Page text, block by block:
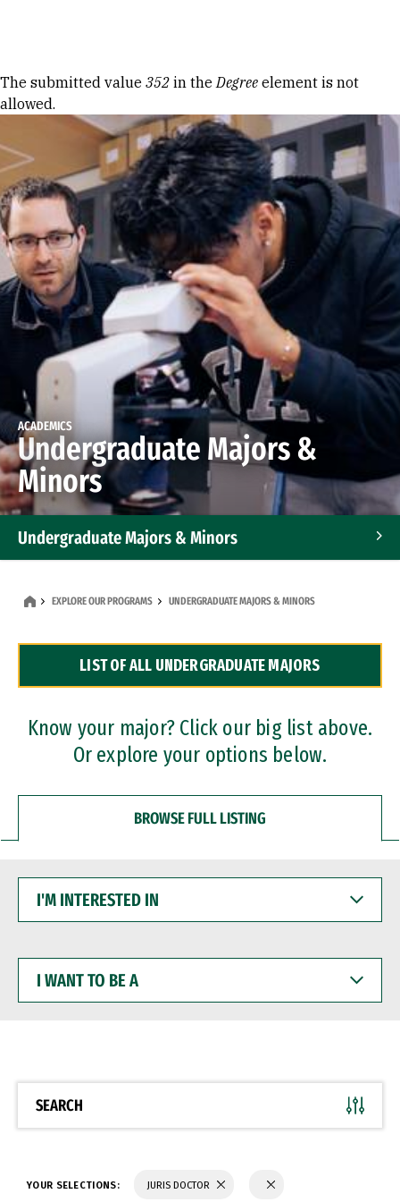
Error message
The submitted value 352 in theDegree element is not
allowed.
ACADEMICS
Undergraduate Majors &
Minors
Undergraduate Majors & Minors
Dual Degree Programs
Professional Certificates
EXPLORE OUR PROGRAMS UNDERGRADUATE MAJORS & MINORS
LIST OF ALL UNDERGRADUATE MAJORS
Know your major? Click our big list above.
Or explore your options below.
BROWSE FULL LISTING
INTERESTED
WANT
BE
SEARCH
YOUR SELECTIONS: JURIS DOCTOR